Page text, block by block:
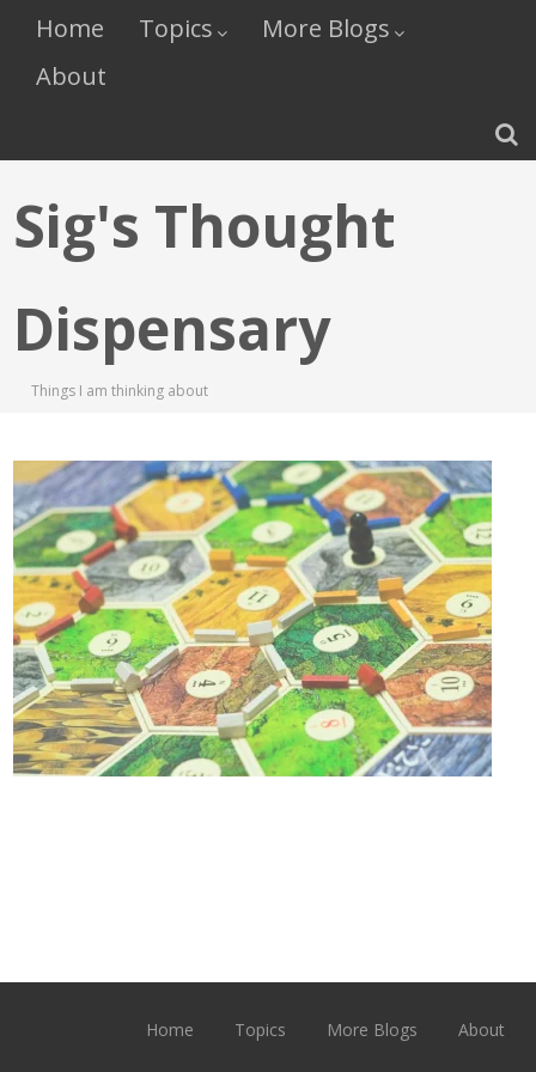
Home Topics
More Blogs
About
Sig's Thought
Dispensary
Things I am thinking about
Home Topics More Blogs About